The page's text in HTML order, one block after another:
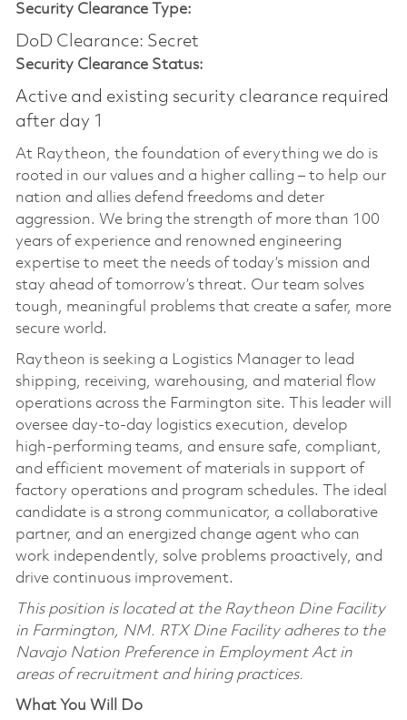
Security Clearance Type:
DoD Clearance: Secret
Security Clearance Status:
Active and existing security clearance required
after day 1
At Raytheon, the foundation of everything we do is
rooted in our values and a higher calling – to help our
nation and allies defend freedoms and deter
aggression. We bring the strength of more than 100
years of experience and renowned engineering
expertise to meet the needs of today’s mission and
stay ahead of tomorrow’s threat. Our team solves
tough, meaningful problems that create a safer, more
secure world.
Raytheon is seeking a Logistics Manager to lead
shipping, receiving, warehousing, and material flow
operations across the Farmington site. This leader will
oversee day‑to‑day logistics execution, develop
high‑performing teams, and ensure safe, compliant,
and efficient movement of materials in support of
factory operations and program schedules. The ideal
candidate is a strong communicator, a collaborative
partner, and an energized change agent who can
work independently, solve problems proactively, and
drive continuous improvement.
This position is located at the Raytheon Dine Facility
in Farmington, NM. RTX Dine Facility adheres to the
Navajo Nation Preference in Employment Act in
areas of recruitment and hiring practices.
What You Will Do